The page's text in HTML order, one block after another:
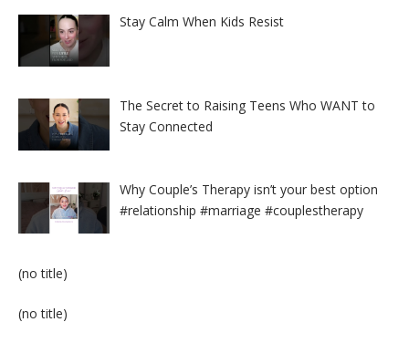
Stay Calm When Kids Resist
The Secret to Raising Teens Who WANT to
Stay Connected
Why Couple’s Therapy isn’t your best option
#relationship #marriage #couplestherapy
(no title)
(no title)